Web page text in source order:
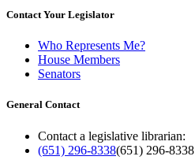
Contact Your Legislator
Who Represents Me?
House Members
Senators
General Contact
Contact a legislative librarian:
(651) 296-8338(651) 296-8338